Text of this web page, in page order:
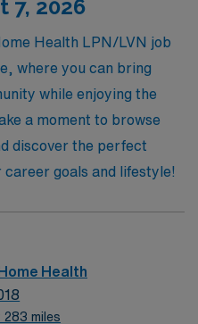
healthcare landscape,
enjoying the
7, 2026
Health LPN/LVN job
where you can bring
while enjoying the
a moment to browse
discover the perfect
goals and lifestyle!
Health
283 miles